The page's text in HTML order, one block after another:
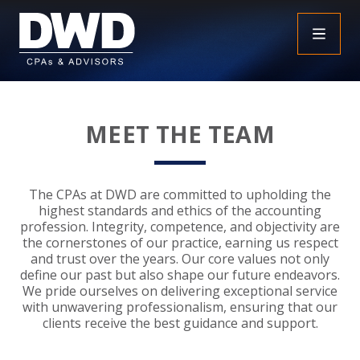
EMPLOYEE BENEFIT PLAN AUDIT FAQS
FRAUD FAQS
NONPROFIT FAQS
PAYROLL FAQS
DOWNLOADABLE RESOURCES
OBBBA
SERVICES +
ASSURANCE +
AUDITS, REVIEWS AND COMPILATIONS
AGREED UPON PROCEDURES
TAX +
INDIVIDUAL
ADVISORY SERVICES +
INDUSTRIES +
AGRICULTURE
CONSTRUCTION
SPECIALTIES +
EMPLOYEE BENEFIT PLAN AUDITS
CAREERS +
MEET THE TEAM
The CPAs at DWD are committed to upholding the
highest standards and ethics of the accounting
profession. Integrity, competence, and objectivity are
the cornerstones of our practice, earning us respect
and trust over the years. Our core values not only
define our past but also shape our future endeavors.
We pride ourselves on delivering exceptional service
with unwavering professionalism, ensuring that our
clients receive the best guidance and support.